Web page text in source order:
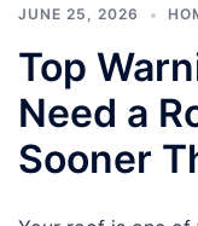
JUNE 25, 2026
Top
Need a
Sooner